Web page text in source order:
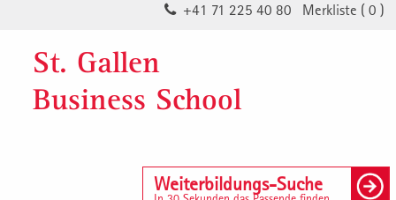
Merkliste ( 0 )
+41 71 225 40 80
St. Gallen
Business School
Weiterbildungs-Suche